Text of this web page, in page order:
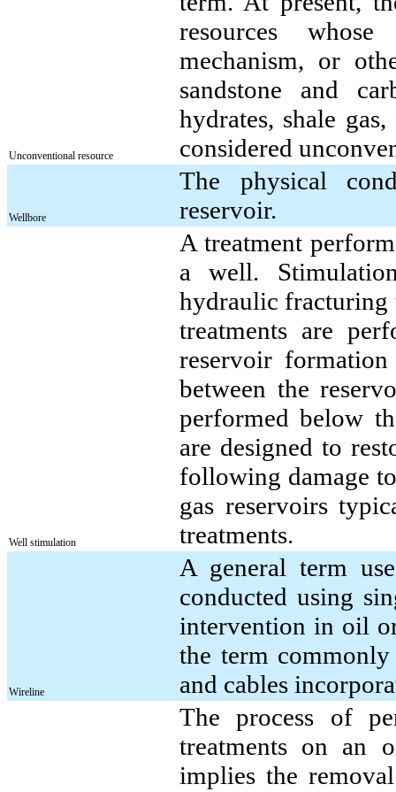
Unconventional resource
resources
mechanism, or
sandstone and
hydrates, shale
considered
Wellbore
The physical
reservoir.
Well stimulation
A treatment
a well.
hydraulic fracturing
treatments are
reservoir
between the
performed below
are designed to
following damage
gas reservoirs
treatments.
Wireline
A general term
conducted using
intervention in oil
the term
and cables
The process of
treatments on an
implies the